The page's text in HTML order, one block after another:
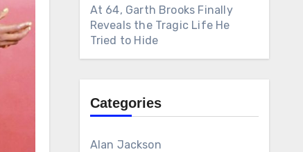
At 64, Garth Brooks Finally
Reveals the Tragic Life He
Tried to Hide
Categories
Alan Jackson